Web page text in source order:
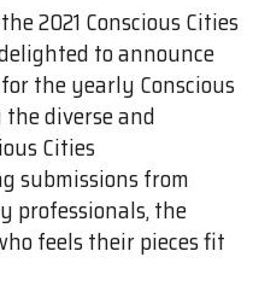
2021 Conscious Cities
to announce
the yearly Conscious
diverse and
Cities
submissions from
professionals, the
feels their pieces fit